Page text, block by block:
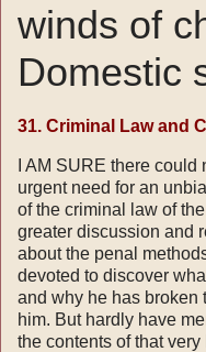
winds of
Domestic
31. Criminal Law and
I AM SURE there
urgent need for an
of the criminal law of
greater discussion and
about the penal
devoted to discover
and why he has broken
him. But hardly have
the contents of that